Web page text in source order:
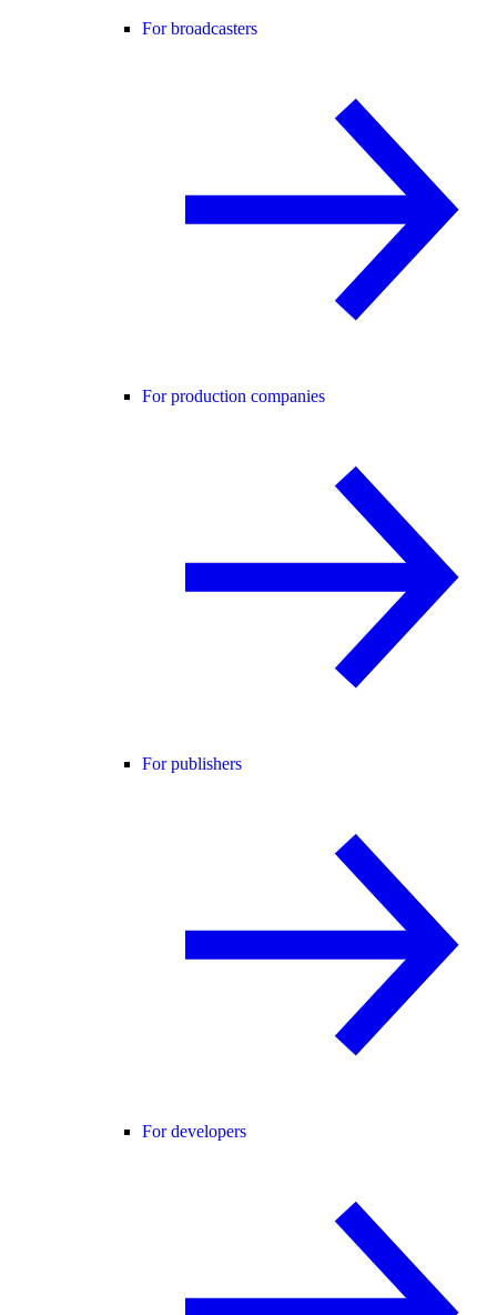
For broadcasters
For production companies
For publishers
For developers